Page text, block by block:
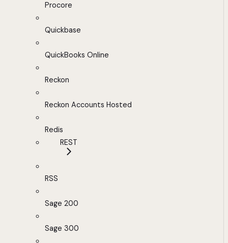
Procore
Quickbase
QuickBooks Online
Reckon
Reckon Accounts Hosted
Redis
REST
RSS
Sage 200
Sage 300